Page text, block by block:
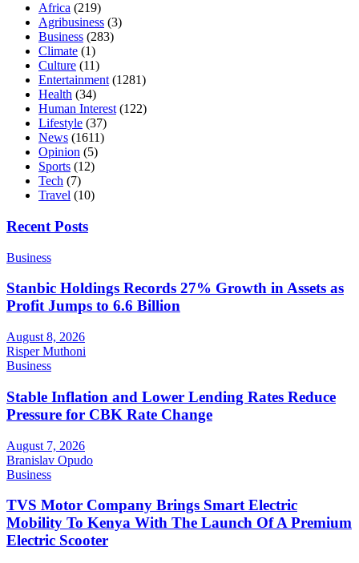
Africa (219)
Agribusiness (3)
Business (283)
Climate (1)
Culture (11)
Entertainment (1281)
Health (34)
Human Interest (122)
Lifestyle (37)
News (1611)
Opinion (5)
Sports (12)
Tech (7)
Travel (10)
Recent Posts
Business
Stanbic Holdings Records 27% Growth in Assets as
Profit Jumps to 6.6 Billion
August 8, 2026
Risper Muthoni
Business
Stable Inflation and Lower Lending Rates Reduce
Pressure for CBK Rate Change
August 7, 2026
Branislav Opudo
Business
TVS Motor Company Brings Smart Electric
Mobility To Kenya With The Launch Of A Premium
Electric Scooter